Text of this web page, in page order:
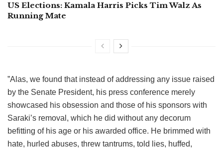
US Elections: Kamala Harris Picks Tim Walz As
Running Mate
”Alas, we found that instead of addressing any issue raised
by the Senate President, his press conference merely
showcased his obsession and those of his sponsors with
Saraki’s removal, which he did without any decorum
befitting of his age or his awarded office. He brimmed with
hate, hurled abuses, threw tantrums, told lies, huffed,